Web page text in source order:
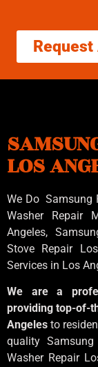
LOS
We Do Samsung
Washer Repair
Angeles,
Stove Repair
Services in Los
We are a
providing top-of-
Angelesto
quality
Washer Repair